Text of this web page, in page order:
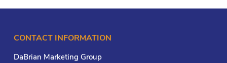
CONTACT INFORMATION
DaBrian Marketing Group